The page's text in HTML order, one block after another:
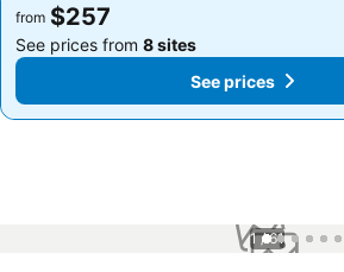
from $257
See prices from 8 sites
See prices
from $257
See prices from 8 sites
See prices
1 / 61